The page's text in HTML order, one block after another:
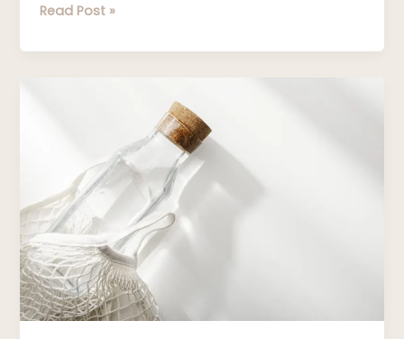
Read Post »